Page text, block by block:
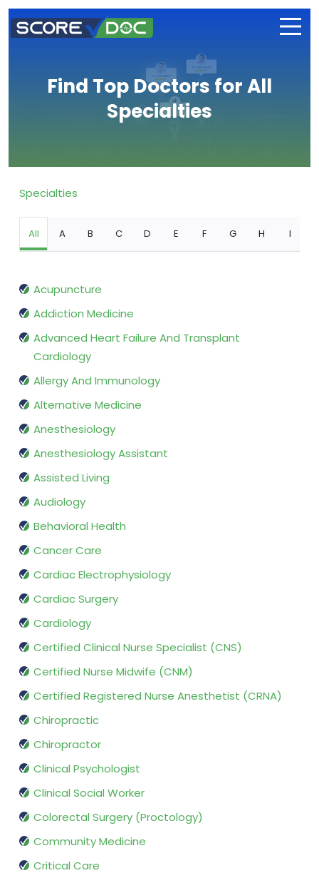
Find Top Doctors for All
Specialties
Specialties
All A B C D E F G H I
Acupuncture
Addiction Medicine
Advanced Heart Failure And Transplant
Cardiology
Allergy And Immunology
Alternative Medicine
Anesthesiology
Anesthesiology Assistant
Assisted Living
Audiology
Behavioral Health
Cancer Care
Cardiac Electrophysiology
Cardiac Surgery
Cardiology
Certified Clinical Nurse Specialist (CNS)
Certified Nurse Midwife (CNM)
Certified Registered Nurse Anesthetist (CRNA)
Chiropractic
Chiropractor
Clinical Psychologist
Clinical Social Worker
Colorectal Surgery (Proctology)
Community Medicine
Critical Care